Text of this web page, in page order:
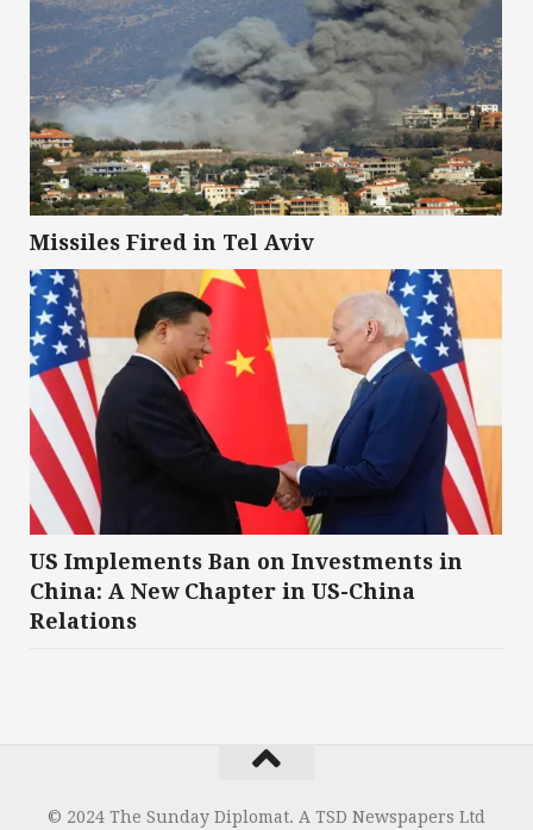
Missiles Fired in Tel Aviv
US Implements Ban on Investments in
China: A New Chapter in US-China
Relations
© 2024 The Sunday Diplomat. A TSD Newspapers Ltd